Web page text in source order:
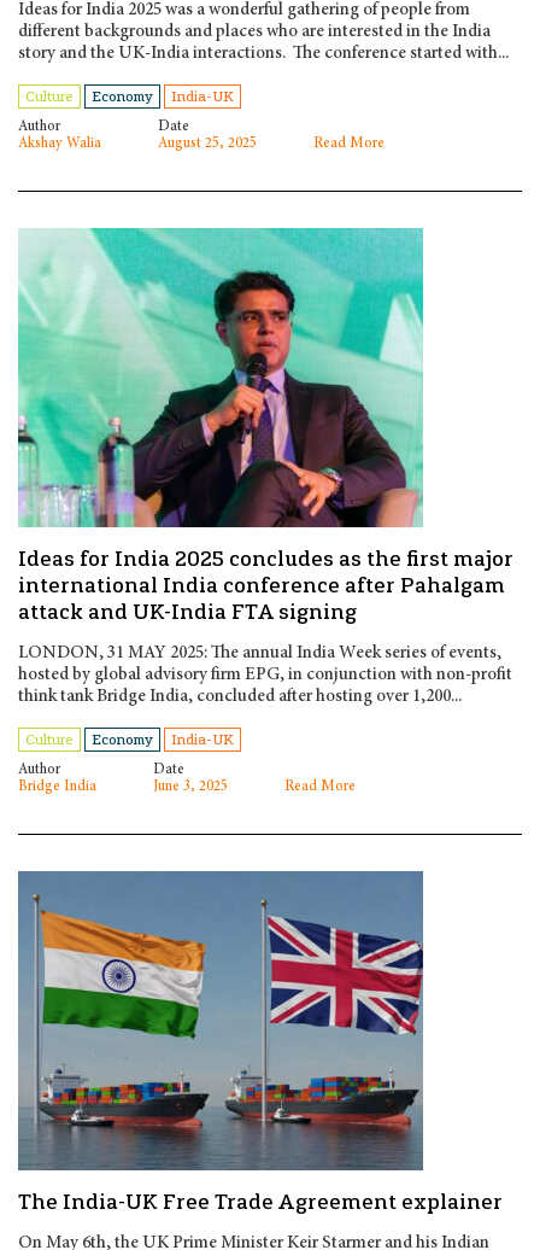
Ideas for India 2025 was a wonderful gathering of people from
different backgrounds and places who are interested in the India
story and the UK-India interactions. The conference started with...
Culture Economy India-UK
Author
Akshay Walia
Date
August 25, 2025
Read More
Ideas for India 2025 concludes as the first major
international India conference after Pahalgam
attack and UK-India FTA signing
LONDON, 31 MAY 2025: The annual India Week series of events,
hosted by global advisory firm EPG, in conjunction with non-profit
think tank Bridge India, concluded after hosting over 1,200...
Culture Economy India-UK
Author
Bridge India
Date
June 3, 2025
Read More
The India-UK Free Trade Agreement explainer
On May 6th, the UK Prime Minister Keir Starmer and his Indian